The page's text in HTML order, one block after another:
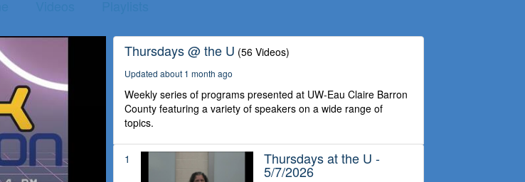
Thursdays @ the U (56 Videos)
Updated about 1 month ago
Weekly series of programs presented at UW-Eau Claire Barron
County featuring a variety of speakers on a wide range of
topics.
1 Thursdays at the U -
5/7/2026